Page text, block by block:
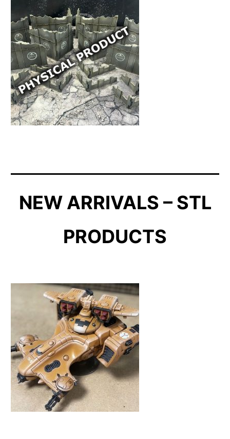
NEW ARRIVALS – STL
PRODUCTS